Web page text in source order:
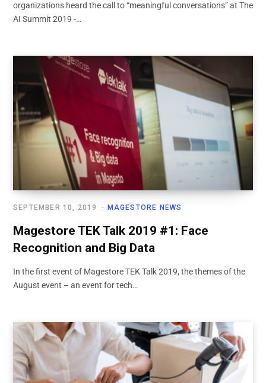
organizations heard the call to “meaningful conversations” at The
AI Summit 2019 -…
MAGESTORE NEWS
SEPTEMBER 10, 2019
Magestore TEK Talk 2019 #1: Face
Recognition and Big Data
In the first event of Magestore TEK Talk 2019, the themes of the
August event – an event for tech…